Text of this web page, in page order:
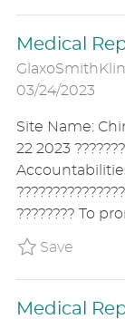
Medical
03/24/2023
Site Name:
22 2023
???????? To
SaveSave
Medical